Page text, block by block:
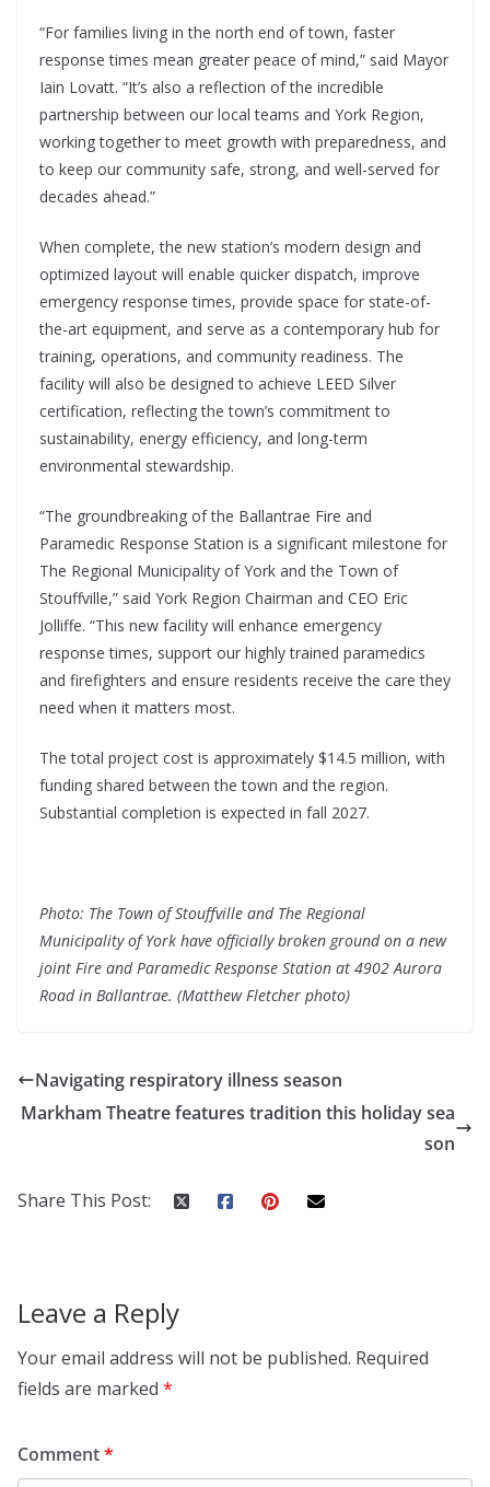
“For families living in the north end of town, faster
response times mean greater peace of mind,” said Mayor
Iain Lovatt. “It’s also a reflection of the incredible
partnership between our local teams and York Region,
working together to meet growth with preparedness, and
to keep our community safe, strong, and well-served for
decades ahead.”
When complete, the new station’s modern design and
optimized layout will enable quicker dispatch, improve
emergency response times, provide space for state-of-
the-art equipment, and serve as a contemporary hub for
training, operations, and community readiness. The
facility will also be designed to achieve LEED Silver
certification, reflecting the town’s commitment to
sustainability, energy efficiency, and long-term
environmental stewardship.
“The groundbreaking of the Ballantrae Fire and
Paramedic Response Station is a significant milestone for
The Regional Municipality of York and the Town of
Stouffville,” said York Region Chairman and CEO Eric
Jolliffe. “This new facility will enhance emergency
response times, support our highly trained paramedics
and firefighters and ensure residents receive the care they
need when it matters most.
The total project cost is approximately $14.5 million, with
funding shared between the town and the region.
Substantial completion is expected in fall 2027.
Photo: The Town of Stouffville and The Regional
Municipality of York have officially broken ground on a new
joint Fire and Paramedic Response Station at 4902 Aurora
Road in Ballantrae. (Matthew Fletcher photo)
Navigating respiratory illness season
Markham Theatre features tradition this holiday sea
son
Share This Post:
Leave a Reply
Your email address will not be published. Required
fields are marked *
Comment*